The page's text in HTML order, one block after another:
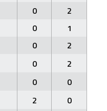
0
2
0
1
0
2
0
2
0
0
2
0